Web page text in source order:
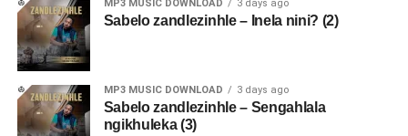
MP3 MUSIC DOWNLOAD 3 days ago
Sabelo zandlezinhle – Inela nini? (2)
MP3 MUSIC DOWNLOAD 3 days ago
Sabelo zandlezinhle – Sengahlala
ngikhuleka (3)